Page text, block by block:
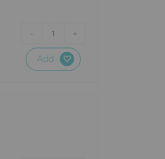
- 1 +
Add